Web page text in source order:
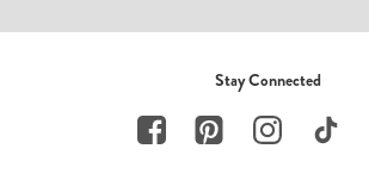
Stay Connected